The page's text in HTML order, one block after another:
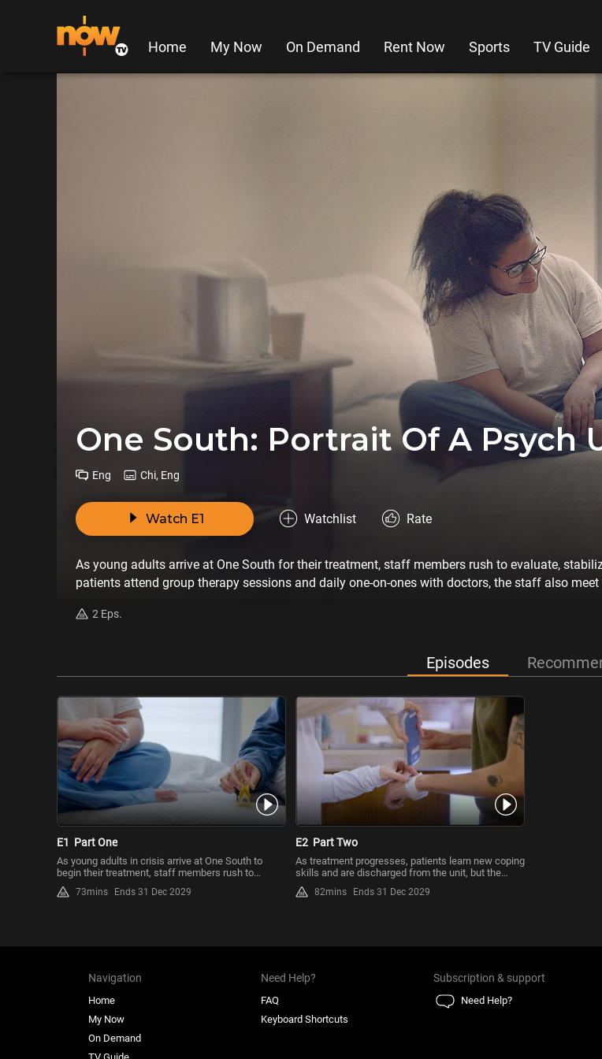
Home My Now On Demand Rent Now Sports TV Guide
One South: Portrait Of A Psych
Eng Chi, Eng
Watch E1 Watchlist Rate
As young adults arrive at One South for their treatment, staff members rush to evaluate,
patients attend group therapy sessions and daily one-on-ones with doctors, the staff also
2 Eps.
Episodes
E1 Part One
As young adults in crisis arrive at One South to
begin their treatment, staff members rush to
evaluate, stabilize ...
73mins Ends 31 Dec 2029
E2 Part Two
As treatment progresses, patients learn new coping
skills and are discharged from the unit, but the
medical team's work
82mins Ends 31 Dec 2029
Navigation
Home
My Now
On Demand
Need Help?
FAQ
Keyboard Shortcuts
Subscription & support
Need Help?